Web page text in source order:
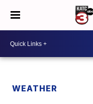
WEATHER